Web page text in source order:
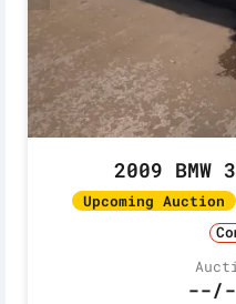
2009 BMW
Upcoming Auction